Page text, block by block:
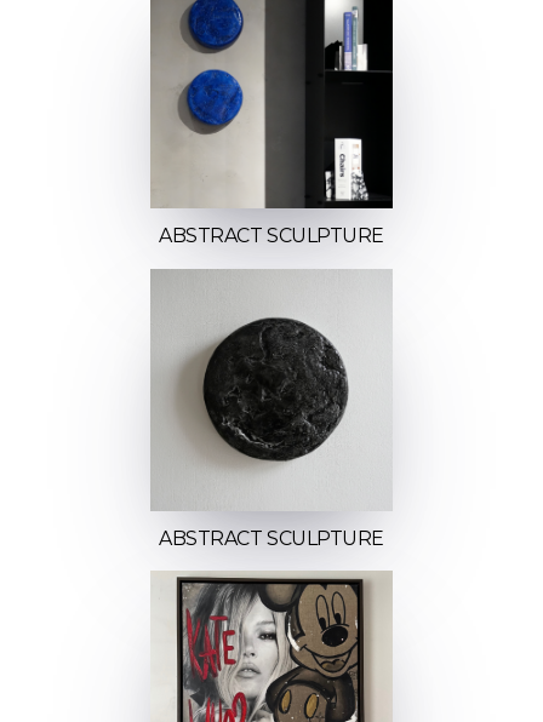
ABSTRACT SCULPTURE
ABSTRACT SCULPTURE